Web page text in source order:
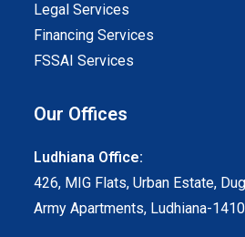
Legal Services
Financing Services
FSSAI Services
Our Offices
Ludhiana Office:
426, MIG Flats, Urban Estate,
Army Apartments, Ludhiana-